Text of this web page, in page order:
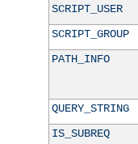
SCRIPT_USER
SCRIPT_GROUP
PATH_INFO
QUERY_STRING
IS_SUBREQ